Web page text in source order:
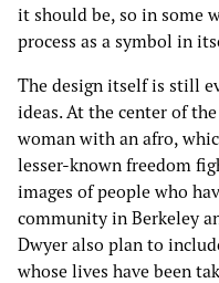
it should be, so in some
process as a symbol in
The design itself is still
ideas. At the center of
woman with an afro,
lesser-known freedom
images of people who
community in Berkeley
Dwyer also plan to
whose lives have been